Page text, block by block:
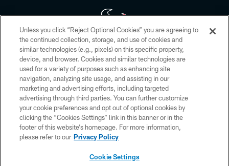
Copyright © 2026 Houston Texans. All rights reserved. No portion of
HoustonTexans.com may be duplicated, redistributed or manipulated in any
form. By accessing any information beyond this page, you agree to abide by
the HoustonTexans.com Privacy Policy, Code of Conduct, and Terms and
Conditions.
PRIVACY POLICY
ACCESSIBILITY
CONTACT US
Unless you click “Reject Optional Cookies” you are agreeing to
the continued collection, storage, and use of cookies and
similar technologies (e.g., pixels) on this specific property,
device, and browser. Cookies and similar technologies are
used for a variety of purposes such as enhancing site
navigation, analyzing site usage, and assisting in our
marketing and advertising efforts, including targeted
advertising through third parties. You can further customize
your cookie preferences and opt out of optional cookies by
clicking the “Cookies Settings” link in this banner or in the
footer of this website’s homepage. For more information,
please refer to our Privacy Policy
Cookie Settings